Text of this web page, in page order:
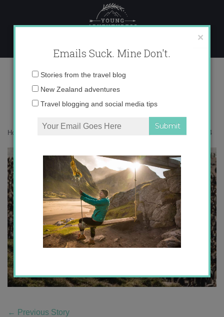
content
-03-2018-15-36-14
Home -03-2018-15-36-14
← Previous Story
×
Emails Suck. Mine Don't.
Email
Stories from the travel blog
New Zealand adventures
Travel blogging and social media tips